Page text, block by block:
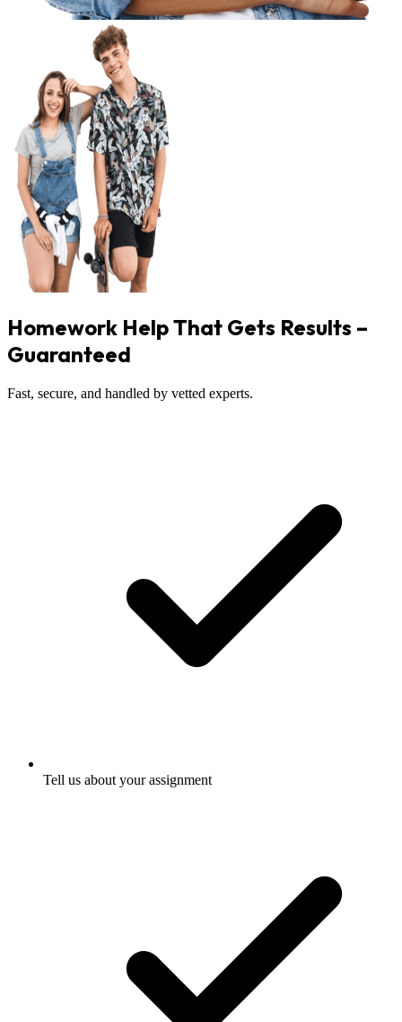
Homework Help That Gets Results –
Guaranteed
Fast, secure, and handled by vetted experts.
Tell us about your assignment